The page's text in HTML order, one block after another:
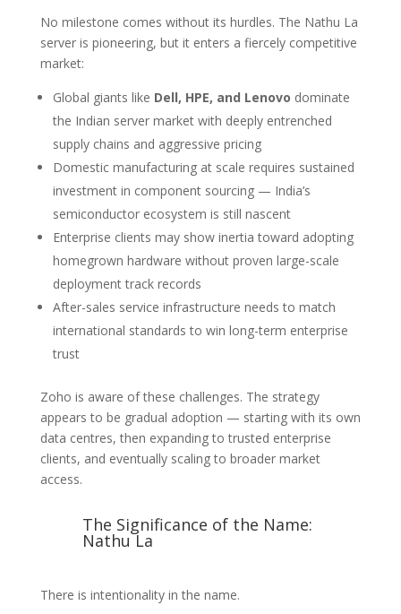
No milestone comes without its hurdles. The Nathu La
server is pioneering, but it enters a fiercely competitive
market:
Global giants like Dell, HPE, and Lenovo dominate
the Indian server market with deeply entrenched
supply chains and aggressive pricing
Domestic manufacturing at scale requires sustained
investment in component sourcing — India’s
semiconductor ecosystem is still nascent
Enterprise clients may show inertia toward adopting
homegrown hardware without proven large-scale
deployment track records
After-sales service infrastructure needs to match
international standards to win long-term enterprise
trust
Zoho is aware of these challenges. The strategy
appears to be gradual adoption — starting with its own
data centres, then expanding to trusted enterprise
clients, and eventually scaling to broader market
access.
The Significance of the Name:
Nathu La
There is intentionality in the name.